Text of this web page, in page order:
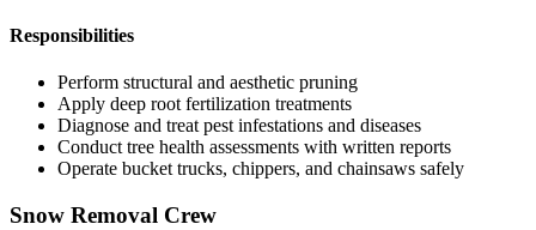
Responsibilities
Perform structural and aesthetic pruning
Apply deep root fertilization treatments
Diagnose and treat pest infestations and diseases
Conduct tree health assessments with written reports
Operate bucket trucks, chippers, and chainsaws safely
Snow Removal Crew